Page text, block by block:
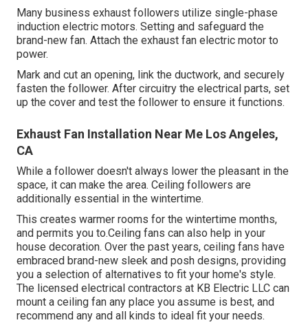
Many business exhaust followers utilize single-phase
induction electric motors. Setting and safeguard the
brand-new fan. Attach the exhaust fan electric motor to
power.
Mark and cut an opening, link the ductwork, and securely
fasten the follower. After circuitry the electrical parts, set
up the cover and test the follower to ensure it functions.
Exhaust Fan Installation Near Me Los Angeles,
CA
While a follower doesn't always lower the pleasant in the
space, it can make the area. Ceiling followers are
additionally essential in the wintertime.
This creates warmer rooms for the wintertime months,
and permits you to.Ceiling fans can also help in your
house decoration. Over the past years, ceiling fans have
embraced brand-new sleek and posh designs, providing
you a selection of alternatives to fit your home's style.
The licensed electrical contractors at KB Electric LLC can
mount a ceiling fan any place you assume is best, and
recommend any and all kinds to ideal fit your needs.